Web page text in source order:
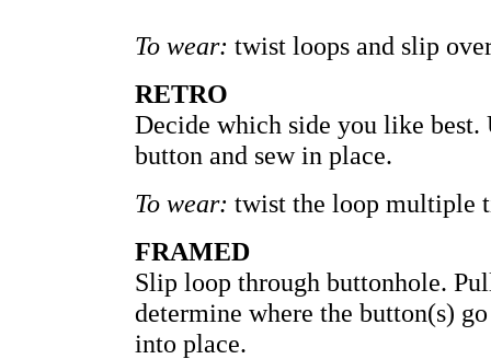
To wear: twist loops and slip
RETRO
Decide which side you like best.
button and sew in place.
To wear: twist the loop multiple
FRAMED
Slip loop through buttonhole.
determine where the button(s)
into place.